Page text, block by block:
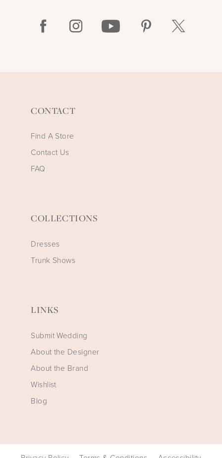
CONTACT
Find A Store
Contact Us
FAQ
COLLECTIONS
Dresses
Trunk Shows
LINKS
Submit Wedding
About the Designer
About the Brand
Wishlist
Blog